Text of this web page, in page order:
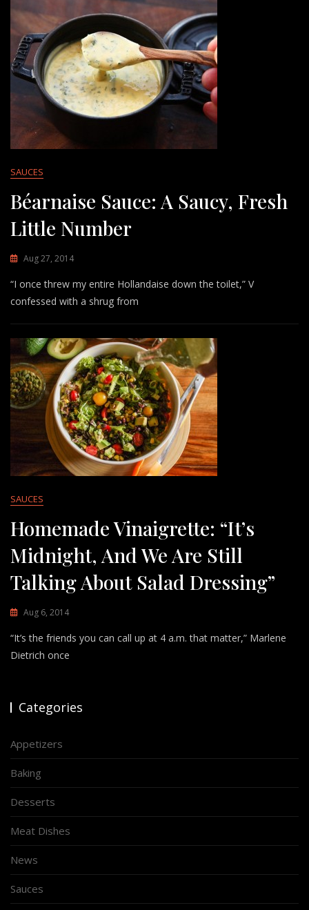
SAUCES
Béarnaise Sauce: A Saucy, Fresh
Little Number
Aug 27, 2014
“I once threw my entire Hollandaise down the toilet,” V
confessed with a shrug from
SAUCES
Homemade Vinaigrette: “It’s
Midnight, And We Are Still
Talking About Salad Dressing”
Aug 6, 2014
“It’s the friends you can call up at 4 a.m. that matter,” Marlene
Dietrich once
Categories
Appetizers
Baking
Desserts
Meat Dishes
News
Sauces